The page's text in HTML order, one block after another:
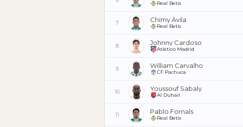
Real Betis
7 Chimy Ávila
Real Betis
8 Johnny Cardoso
Atlético Madrid
9 William Carvalho
CF Pachuca
10 Youssouf Sabaly
Al Duhail
11 Pablo Fornals
Real Betis